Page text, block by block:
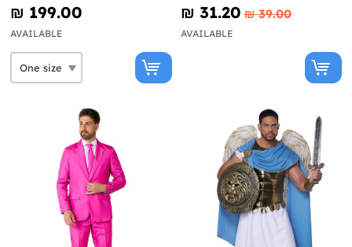
₪‎ 199.00
AVAILABLE
₪‎ 31.20 ₪‎ 39.00
AVAILABLE